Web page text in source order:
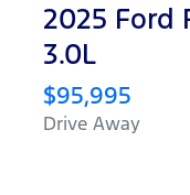
2025 Ford
3.0L
$95,995
Drive Away